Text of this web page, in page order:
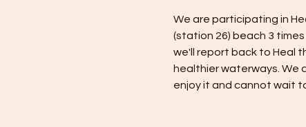
We are participating in
(station 26) beach 3
we'll report back to Heal
healthier waterways. We
enjoy it and cannot wait